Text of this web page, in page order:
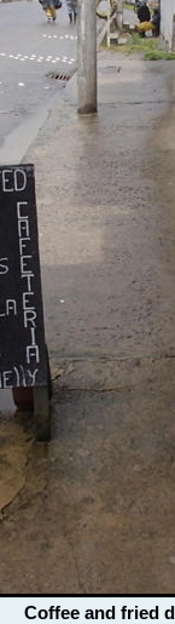
Coffee and fried